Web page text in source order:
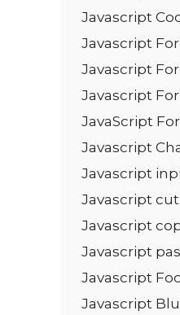
Javascript
Javascript
Javascript
Javascript
JavaScript
Javascript
Javascript
Javascript cut
Javascript
Javascript
Javascript
Javascript